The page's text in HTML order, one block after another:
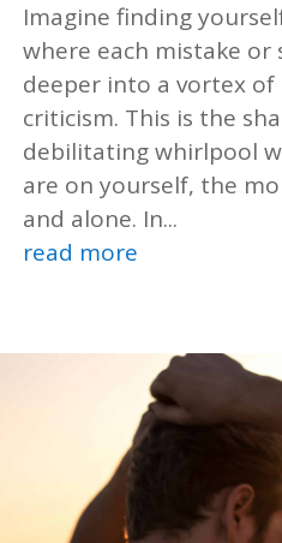
Imagine finding
where each mistake or
deeper into a vortex of
criticism. This is the
debilitating whirlpool
are on yourself, the
and alone. In...
read more